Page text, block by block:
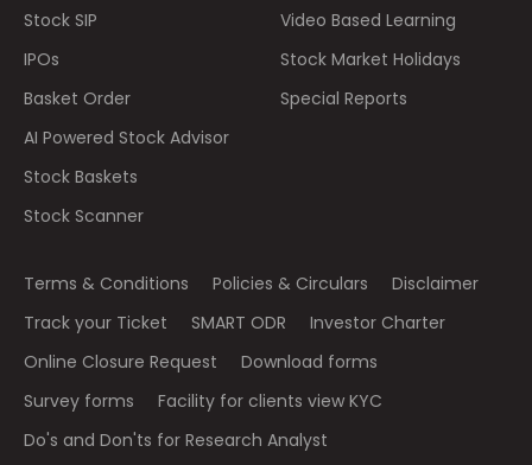
Stock SIP
IPOs
Basket Order
AI Powered Stock Advisor
Stock Baskets
Stock Scanner
Video Based Learning
Stock Market Holidays
Special Reports
Terms & Conditions Policies & Circulars
Disclaimer
Track your Ticket
SMART ODR
Investor Charter
Online Closure Request
Download forms
Survey forms
Facility for clients view KYC
Do's and Don'ts for Research Analyst